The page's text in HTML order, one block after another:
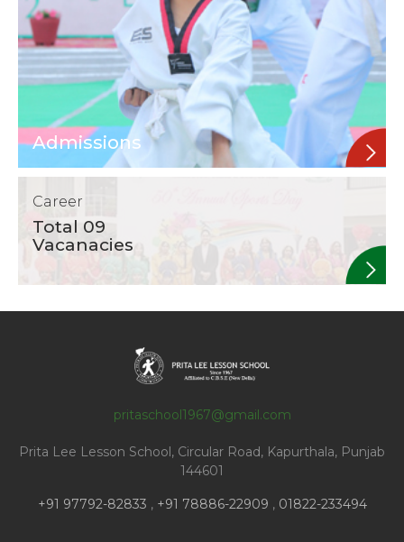
Admissions
Career
Total 09
Vacanacies
pritaschool1967@gmail.com
Prita Lee Lesson School, Circular Road, Kapurthala, Punjab
144601
+91 97792-82833 , +91 78886-22909 , 01822-233494